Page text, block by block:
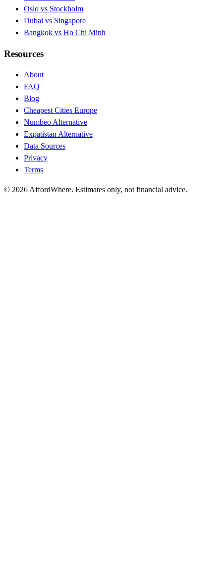
Oslo vs Stockholm
Dubai vs Singapore
Bangkok vs Ho Chi Minh
Resources
About
FAQ
Blog
Cheapest Cities Europe
Numbeo Alternative
Expatistan Alternative
Data Sources
Privacy
Terms
© 2026 AffordWhere. Estimates only, not financial advice.